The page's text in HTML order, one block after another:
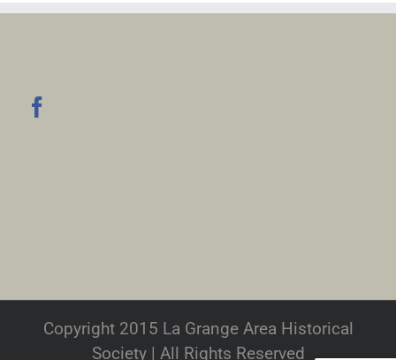
Copyright 2015 La Grange Area Historical
Society | All Rights Reserved